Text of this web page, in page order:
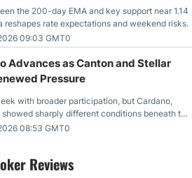
Reviews
the 200-day EMA and key support near 1.14
reshapes rate expectations and weekend risks.
09:03 GMT0
Advances as Canton and Stellar
Pressure
with broader participation, but Cardano,
sharply different conditions beneath the
08:53 GMT0